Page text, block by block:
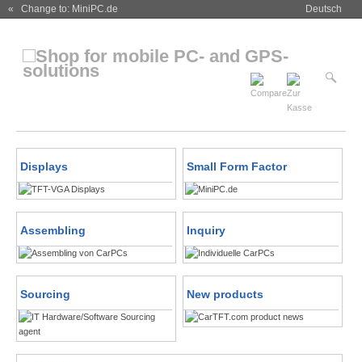
« Change to: MiniPC.de Deutsch
Displays Small Form Factor
Assembling Inquiry
Sourcing New products